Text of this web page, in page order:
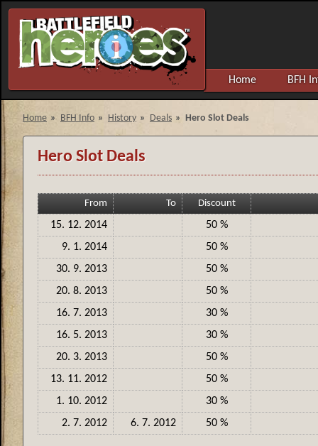
Home BFH
Home » BFH Info » History » Deals » Hero Slot Deals
Hero Slot Deals
From To Discount
15. 12. 2014
50 %
9. 1. 2014
50 %
30. 9. 2013
50 %
20. 8. 2013
50 %
16. 7. 2013
30 %
16. 5. 2013
30 %
20. 3. 2013
50 %
13. 11. 2012
50 %
1. 10. 2012
30 %
2. 7. 2012
6. 7. 2012 50 %